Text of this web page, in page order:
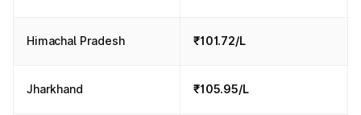
Himachal Pradesh ₹101.72/L
Jharkhand ₹105.95/L